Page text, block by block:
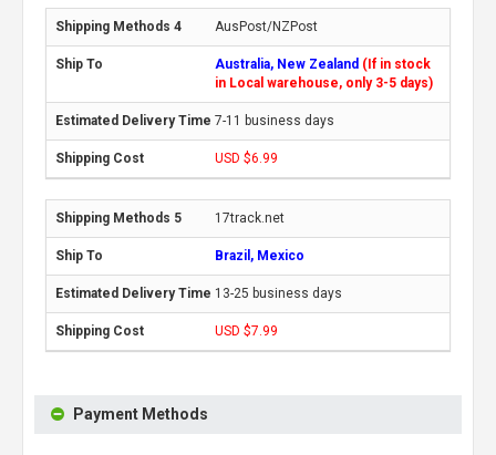
AusPost/NZPost
Australia, New Zealand (If in stock
in Local warehouse, only 3-5 days)
7-11 business days
USD $6.99
17track.net
Brazil, Mexico
13-25 business days
USD $7.99
Payment Methods